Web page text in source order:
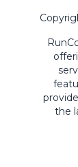
the